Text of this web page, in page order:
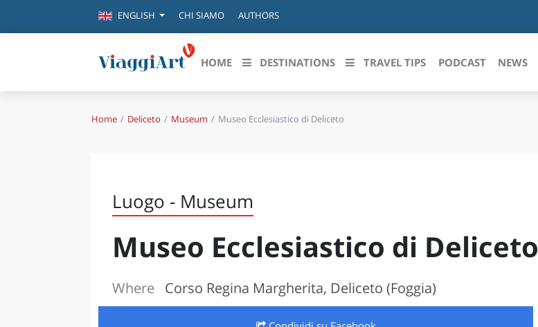
ENGLISH CHI SIAMO AUTHORS
HOME DESTINATIONS
Destinazioni in evidenza
FIRENZE
NAPOLI
BOLOGNA
LA SILA
IL SALENTO
Scopri le regioni italiane
CAMPANIA
FRIULI-VENEZIA GIULIA
MOLISE
TRAVEL TIPS PODCAST NEWS
Home Deliceto Museum Museo Ecclesiastico di Deliceto
Luogo - Museum
Museo Ecclesiastico di Deliceto
Where Corso Regina Margherita, Deliceto (Foggia)